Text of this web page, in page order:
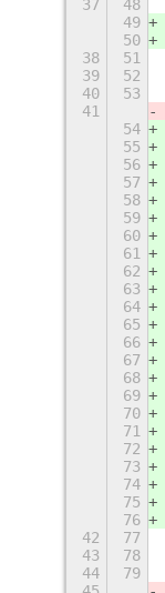
37
48
49
50
38
51
39
52
40
53
41
54
55
56
57
58
59
60
61
62
63
64
65
66
67
68
69
70
71
72
73
74
75
76
42
77
43
78
44
79